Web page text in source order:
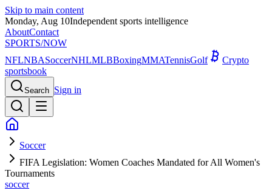
Skip to main content
Monday, Aug 10Independent sports intelligence
AboutContact
SPORTS/NOW
NFLNBASoccerNHLMLBBoxingMMATennisGolf
Crypto
sportsbook
Search Sign in
Soccer
FIFA Legislation: Women Coaches Mandated for All Women's
Tournaments
soccer